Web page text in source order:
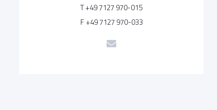
T +49 7127 970-015
F +49 7127 970-033